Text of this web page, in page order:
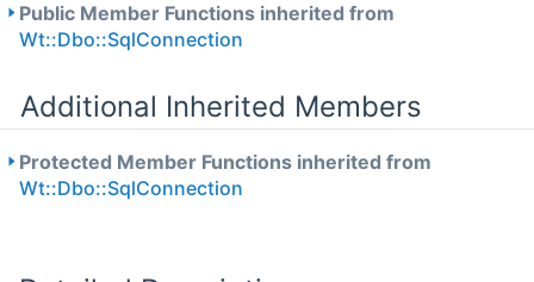
Public Member Functions inherited from
Wt::Dbo::SqlConnection
Additional Inherited Members
Protected Member Functions inherited from
Wt::Dbo::SqlConnection